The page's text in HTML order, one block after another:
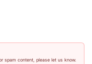
spam content, please let us know.